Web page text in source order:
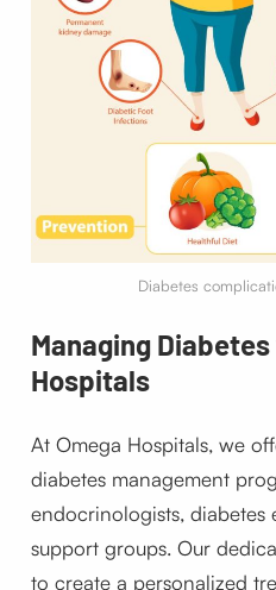
Diabetes
Managing
Hospitals
At Omega Hospitals, we
diabetes management
endocrinologists, diabetes
support groups. Our
to create a personalized